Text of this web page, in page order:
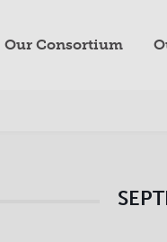
Our Consortium